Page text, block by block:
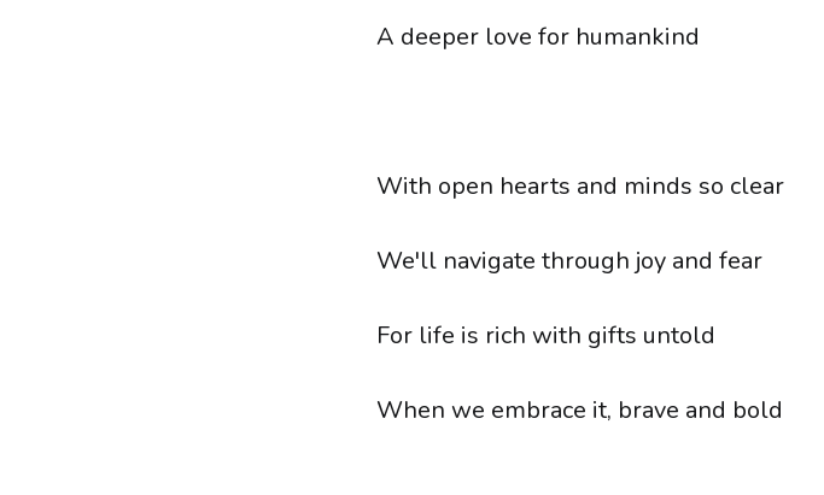
A deeper love for humankind
With open hearts and minds so clear
We'll navigate through joy and fear
For life is rich with gifts untold
When we embrace it, brave and bold